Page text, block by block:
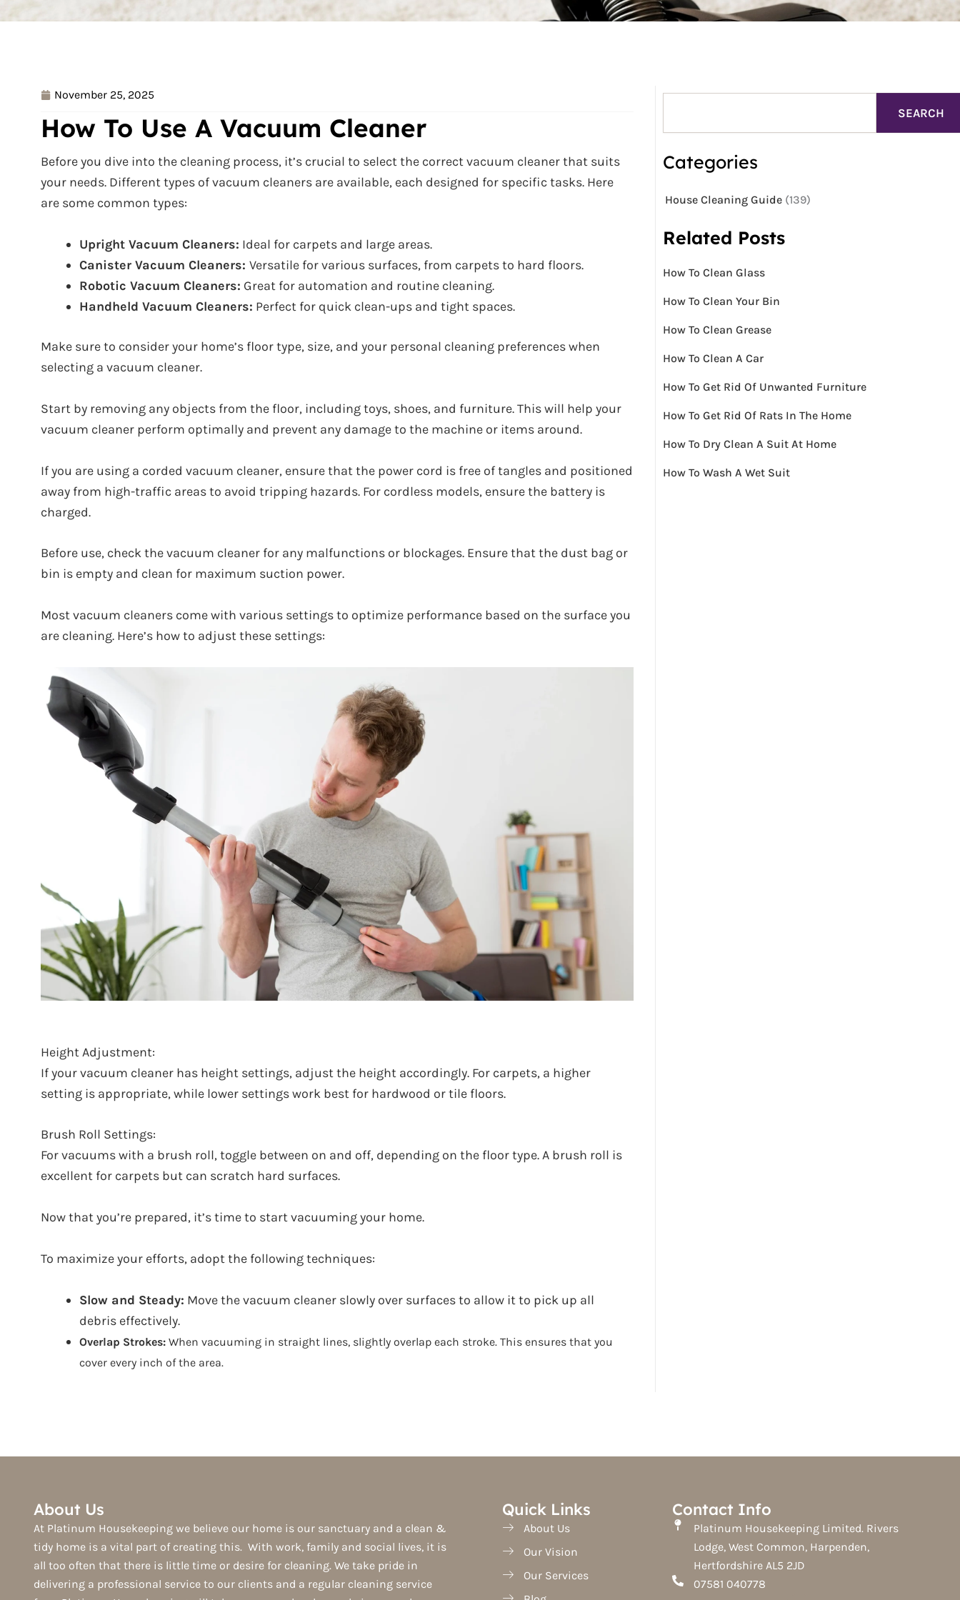
November 25, 2025
How To Use A Vacuum Cleaner
Before you dive into the cleaning process, it’s crucial to select the correct vacuum cleaner that suits
your needs. Different types of vacuum cleaners are available, each designed for specific tasks. Here
are some common types:
Upright Vacuum Cleaners: Ideal for carpets and large areas.
Canister Vacuum Cleaners: Versatile for various surfaces, from carpets to hard floors.
Robotic Vacuum Cleaners: Great for automation and routine cleaning.
Handheld Vacuum Cleaners: Perfect for quick clean-ups and tight spaces.
Make sure to consider your home’s floor type, size, and your personal cleaning preferences when
selecting a vacuum cleaner.
Start by removing any objects from the floor, including toys, shoes, and furniture. This will help your
vacuum cleaner perform optimally and prevent any damage to the machine or items around.
If you are using a corded vacuum cleaner, ensure that the power cord is free of tangles and positioned
away from high-traffic areas to avoid tripping hazards. For cordless models, ensure the battery is
charged.
Before use, check the vacuum cleaner for any malfunctions or blockages. Ensure that the dust bag or
bin is empty and clean for maximum suction power.
Most vacuum cleaners come with various settings to optimize performance based on the surface you
are cleaning. Here’s how to adjust these settings:
Height Adjustment:
If your vacuum cleaner has height settings, adjust the height accordingly. For carpets, a higher
setting is appropriate, while lower settings work best for hardwood or tile floors.
Brush Roll Settings:
For vacuums with a brush roll, toggle between on and off, depending on the floor type. A brush roll is
excellent for carpets but can scratch hard surfaces.
Now that you’re prepared, it’s time to start vacuuming your home.
To maximize your efforts, adopt the following techniques:
Slow and Steady: Move the vacuum cleaner slowly over surfaces to allow it to pick up all
debris effectively.
Overlap Strokes: When vacuuming in straight lines, slightly overlap each stroke. This ensures that you
cover every inch of the area.
SEARCH
Categories
House Cleaning Guide (139)
Related Posts
How To Clean Glass
How To Clean Your Bin
How To Clean Grease
How To Clean A Car
How To Get Rid Of Unwanted Furniture
How To Get Rid Of Rats In The Home
How To Dry Clean A Suit At Home
How To Wash A Wet Suit
About Us
At Platinum Housekeeping we believe our home is our sanctuary and a clean &
tidy home is a vital part of creating this. With work, family and social lives, it is
all too often that there is little time or desire for cleaning. We take pride in
delivering a professional service to our clients and a regular cleaning service
Quick Links
About Us
Our Vision
Our Services
Contact Info
Platinum Housekeeping Limited. Rivers
Lodge, West Common, Harpenden,
Hertfordshire AL5 2JD
07581 040778